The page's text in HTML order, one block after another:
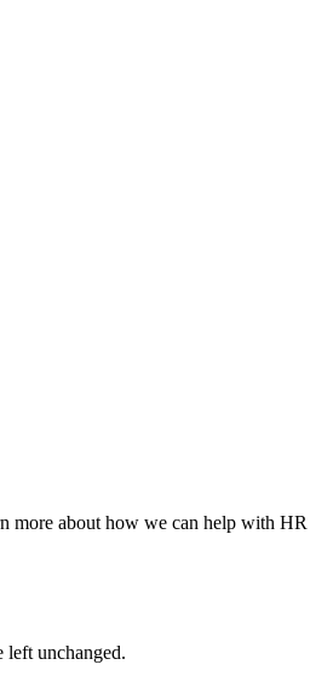
more about how we can help with
left unchanged.